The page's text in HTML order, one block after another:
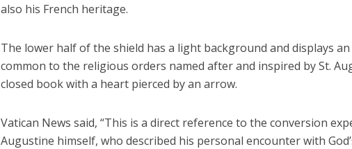
also his French heritage.
The lower half of the shield has a light background and displays an
common to the religious orders named after and inspired by St.
closed book with a heart pierced by an arrow.
Vatican News said, “This is a direct reference to the conversion
Augustine himself, who described his personal encounter with